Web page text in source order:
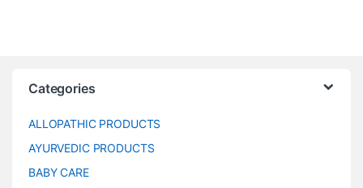
Categories
ALLOPATHIC PRODUCTS
AYURVEDIC PRODUCTS
BABY CARE